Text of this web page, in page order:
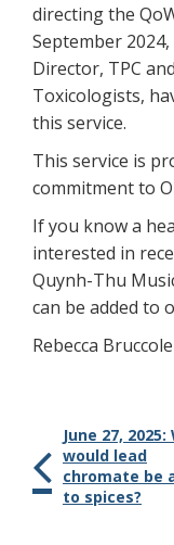
directing the
September
Director, TPC
Toxicologists,
this service.
This service is
commitment to
If you know a
interested in
Quynh-Thu
can be added to
Rebecca
June 27, 2025:
would lead
chromate be
to spices?